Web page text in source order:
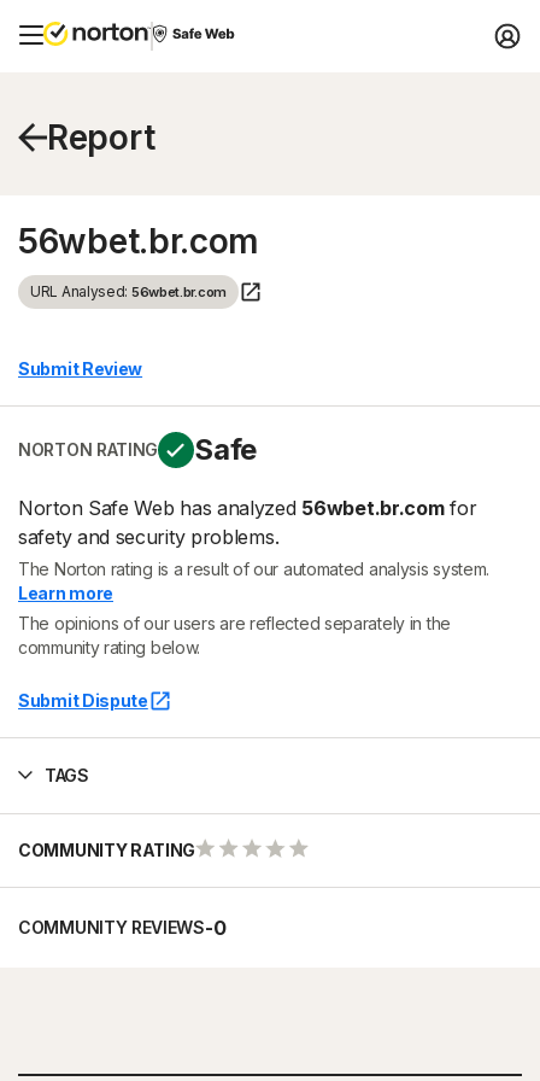
Report
56wbet.br.com
URL Analysed: 56wbet.br.com
Submit Review
NORTON RATING Safe
Norton Safe Web has analyzed 56wbet.br.comfor
safety and security problems.
The Norton rating is a result of our automated analysis system.
Learn more
The opinions of our users are reflected separately in the
community rating below.
Submit Dispute
TAGS
COMMUNITY RATING
COMMUNITY REVIEWS-0